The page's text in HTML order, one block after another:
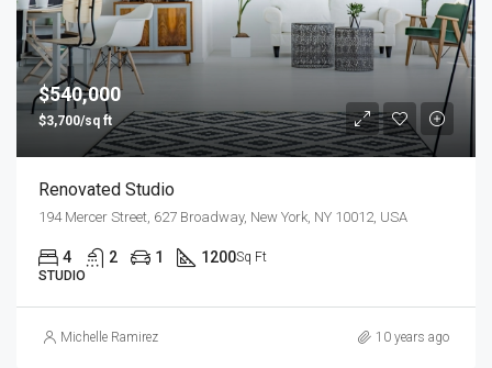
$540,000
$3,700/sq ft
Renovated Studio
194 Mercer Street, 627 Broadway, New York, NY 10012, USA
4 2 1 1200Sq Ft
STUDIO
Michelle Ramirez 10 years ago